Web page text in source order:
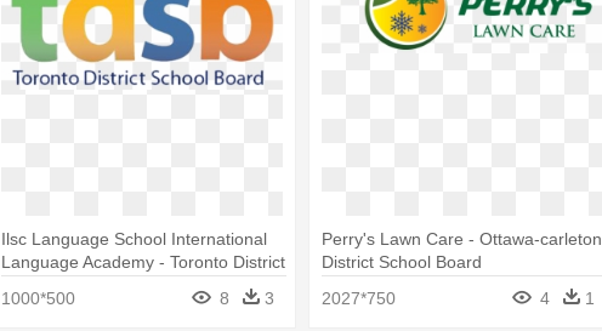
Ilsc Language School International
Language Academy - Toronto District
1000*500 8 3
Perry's Lawn Care - Ottawa-carleton
District School Board
2027*750
4 1